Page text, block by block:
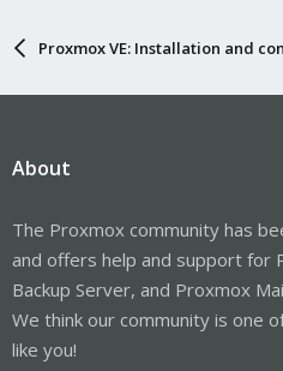
Proxmox VE: Installation and
About
The Proxmox community has
and offers help and support for
Backup Server, and Proxmox
We think our community is one
like you!